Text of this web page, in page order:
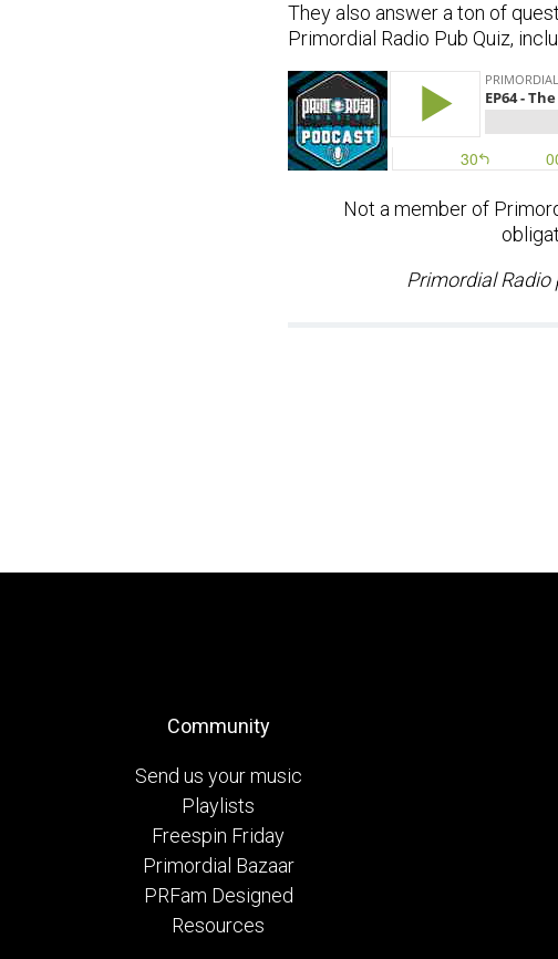
They also answer a ton of
Primordial Radio Pub Quiz,
Not a member of
Primordial Radio
Community
Send us your music
Playlists
Freespin Friday
Primordial Bazaar
PRFam Designed
Resources